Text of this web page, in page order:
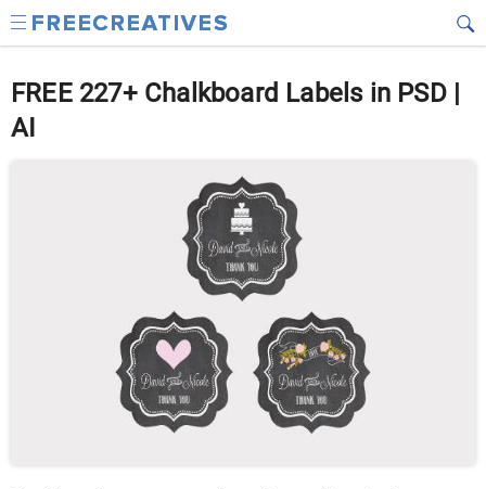
FREE 227+ Chalkboard Labels in PSD |
AI